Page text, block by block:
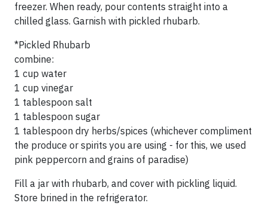
freezer. When ready, pour contents straight into a
chilled glass. Garnish with pickled rhubarb.
*Pickled Rhubarb
combine:
1 cup water
1 cup vinegar
1 tablespoon salt
1 tablespoon sugar
1 tablespoon dry herbs/spices (whichever compliment
the produce or spirits you are using - for this, we used
pink peppercorn and grains of paradise)
Fill a jar with rhubarb, and cover with pickling liquid.
Store brined in the refrigerator.